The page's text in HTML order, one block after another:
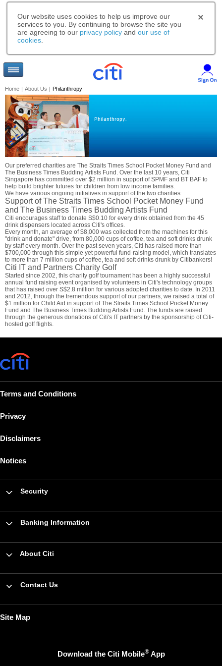
Our website uses cookies to help us improve our
services to you. By continuing to browse the site you
are agreeing to our privacy policy and our use of
cookies
Home | About Us | Philanthropy
Philanthropy.
Our preferred charities are The Straits Times School Pocket Money Fund and
The Business Times Budding Artists Fund. Over the last 10 years, Citi
Singapore has committed over $2 million in support of SPMF and BT BAF to
help build brighter futures for children from low income families.
We have various ongoing initiatives in support of the two charities:
Support of The Straits Times School Pocket Money Fund
and The Business Times Budding Artists Fund
Citi encourages staff to donate S$0.10 for every drink obtained from the 45
drink dispensers located across Citi's offices.
Every month, an average of $8,000 was collected from the machines for this
"drink and donate" drive, from 80,000 cups of coffee, tea and soft drinks drunk
by staff every month. Over the past seven years, Citi has raised more than
$700,000 through this simple yet powerful fund-raising model, which translates
to more than 7 million cups of coffee, tea and soft drinks drunk by Citibankers!
Citi IT and Partners Charity Golf
Started since 2002, this charity golf tournament has been a highly successful
annual fund raising event organised by volunteers in Citi's technology groups
that has raised over S$2.8 million for various adopted charities to date. In 2011
and 2012, through the tremendous support of our partners, we raised a total of
$1 million for Child Aid in support of The Straits Times School Pocket Money
Fund and The Business Times Budding Artists Fund. The funds are raised
through the generous donations of Citi's IT partners by the sponsorship of Citi-
hosted golf flights.
Terms and Conditions
Privacy
Disclaimers
Notices
Security
Banking Information
About Citi
Contact Us
Site Map
Download the Citi Mobile®App